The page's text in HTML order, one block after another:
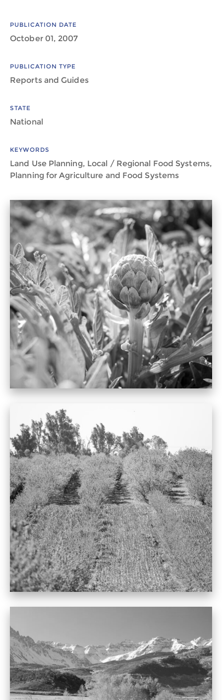
PUBLICATION DATE
October 01, 2007
PUBLICATION TYPE
Reports and Guides
STATE
National
KEYWORDS
Land Use Planning, Local / Regional Food Systems,
Planning for Agriculture and Food Systems